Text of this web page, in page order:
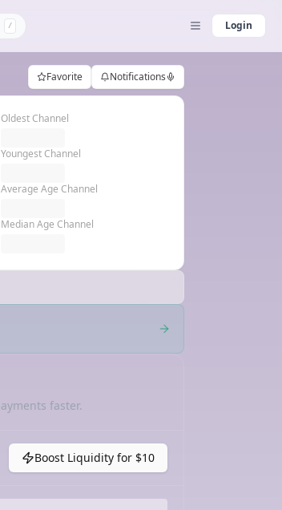
/ Login
Favorite Notifications
Oldest Channel
Youngest Channel
Average Age Channel
Median Age Channel
faster.
Boost Liquidity for $10